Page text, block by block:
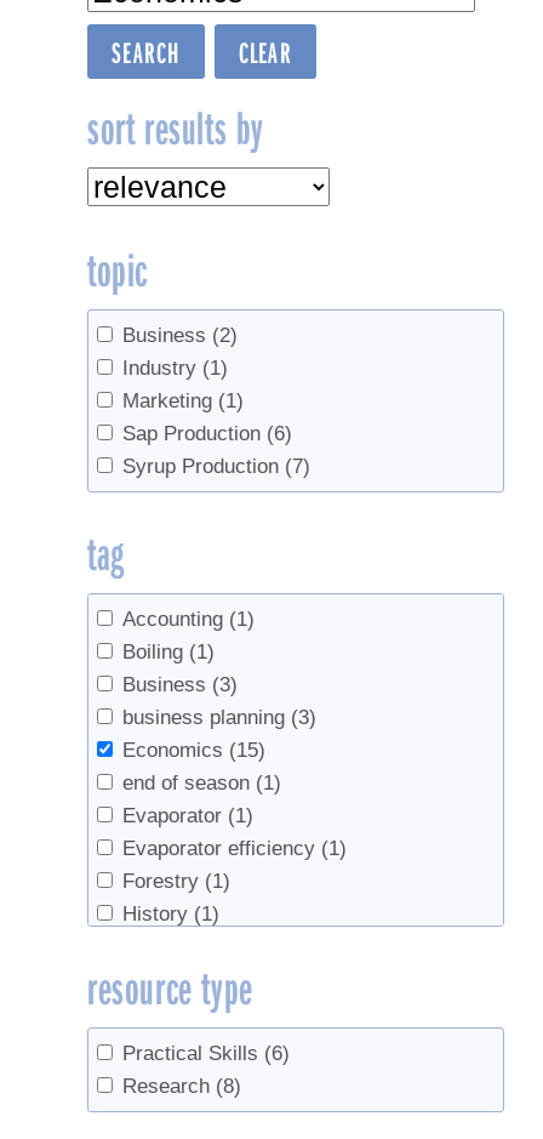
sort results by
topic
Business (2)
Industry (1)
Marketing (1)
Sap Production (6)
Syrup Production (7)
tag
Accounting (1)
Boiling (1)
Business (3)
business planning (3)
Economics (15)
end of season (1)
Evaporator (1)
Evaporator efficiency (1)
Forestry (1)
History (1)
market
(1)
Marketing (1)
markets
(1)
preheater (1)
sanitation (2)
resource type
Practical Skills (6)
Research (8)